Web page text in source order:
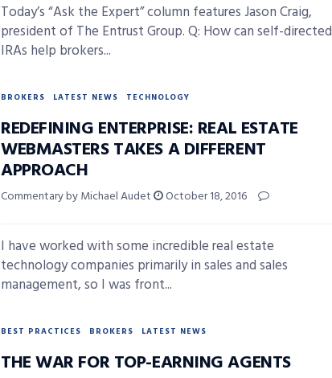
Today’s “Ask the Expert” column features Jason Craig,
president of The Entrust Group. Q: How can self-directed
IRAs help brokers...
BROKERS LATEST NEWS TECHNOLOGY
REDEFINING ENTERPRISE: REAL ESTATE
WEBMASTERS TAKES A DIFFERENT
APPROACH
Commentary by Michael Audet October 18, 2016
I have worked with some incredible real estate
technology companies primarily in sales and sales
management, so I was front...
BEST PRACTICES BROKERS LATEST NEWS
THE WAR FOR TOP-EARNING AGENTS